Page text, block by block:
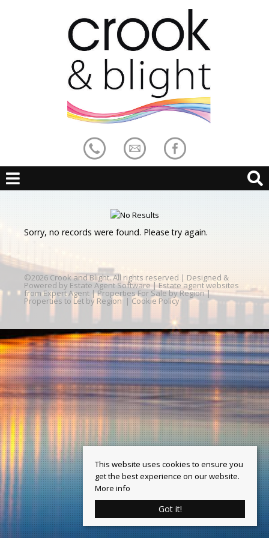
Sorry, no records were found. Please try again.
©2026 Crook and Blight. All rights reserved | Designed &
Powered by Estate Agent Software | Estate agent websites
from Expert Agent |Properties For Sale by Region|
Properties to Let by Region | Cookie Policy
This website uses cookies to ensure you
get the best experience on our website.
More info
Got it!